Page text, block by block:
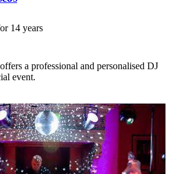
14 years
a professional and personalised DJ
event.